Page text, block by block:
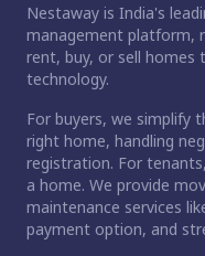
Nestaway is India's
management platform,
rent, buy, or sell homes
technology.
For buyers, we simplify
right home, handling
registration. For
a home. We provide
maintenance services
payment option, and